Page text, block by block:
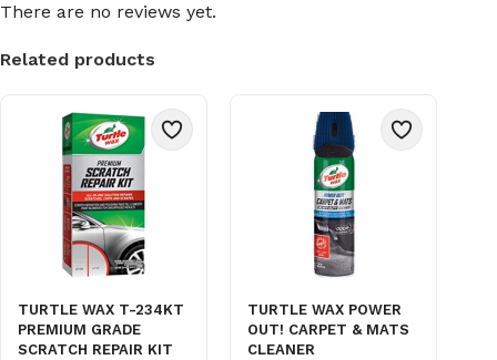
There are no reviews yet.
Related products
TURTLE WAX T-234KT
PREMIUM GRADE
SCRATCH REPAIR KIT
TURTLE WAX POWER
OUT! CARPET & MATS
CLEANER